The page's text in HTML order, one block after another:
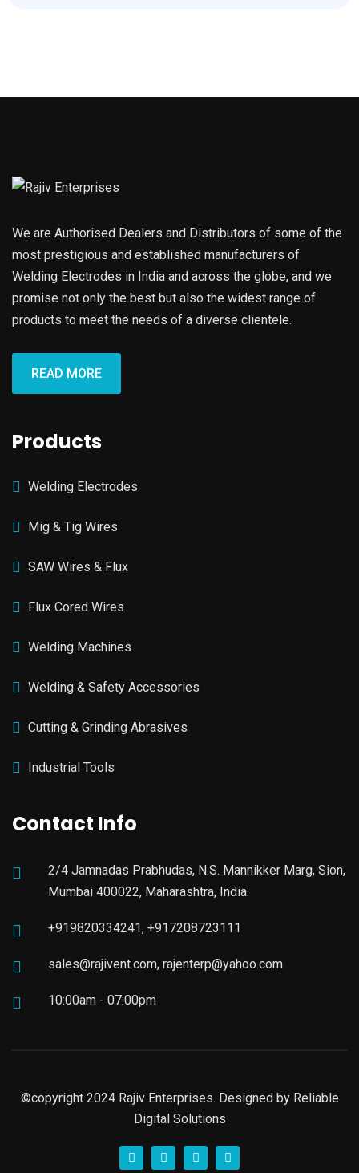
We are Authorised Dealers and Distributors of some of the
most prestigious and established manufacturers of
Welding Electrodes in India and across the globe, and we
promise not only the best but also the widest range of
products to meet the needs of a diverse clientele.
READ MORE
Products
Welding Electrodes
Mig & Tig Wires
SAW Wires & Flux
Flux Cored Wires
Welding Machines
Welding & Safety Accessories
Cutting & Grinding Abrasives
Industrial Tools
Contact Info
2/4 Jamnadas Prabhudas, N.S. Mannikker Marg, Sion,
Mumbai 400022, Maharashtra, India.
+919820334241, +917208723111
sales@rajivent.com, rajenterp@yahoo.com
10:00am - 07:00pm
©copyright 2024 Rajiv Enterprises. Designed by Reliable
Digital Solutions